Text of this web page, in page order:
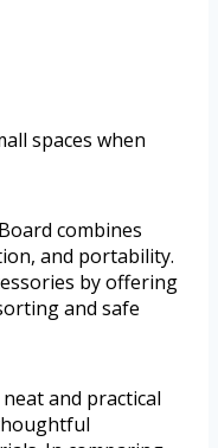
spaces when
combines
and portability.
by offering
and safe
and practical